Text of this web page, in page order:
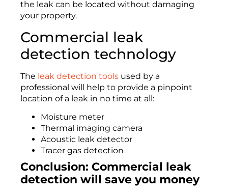
the leak can be located without damaging
your property.
Commercial leak
detection technology
The leak detection tools used by a
professional will help to provide a pinpoint
location of a leak in no time at all:
Moisture meter
Thermal imaging camera
Acoustic leak detector
Tracer gas detection
Conclusion: Commercial leak
detection will save you money